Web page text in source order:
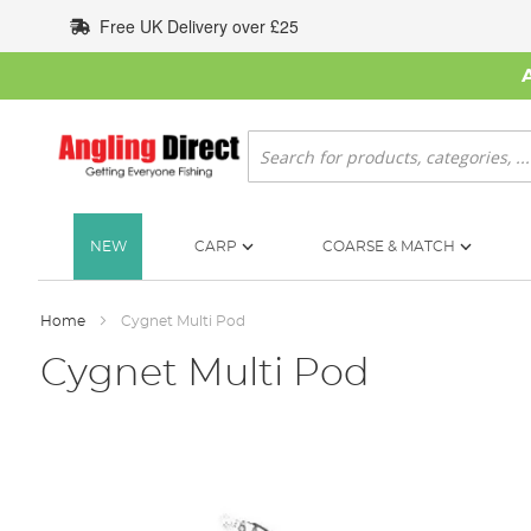
to
Content
Free UK Delivery over £25
Search
NEW CARP COARSE & MATCH
Home Cygnet Multi Pod
Cygnet Multi Pod